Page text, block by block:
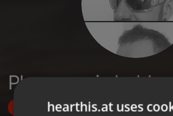
Pheromonic
Followhearthis.at uses